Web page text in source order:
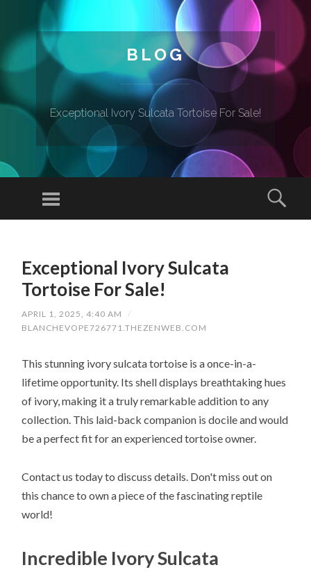
BLOG
Exceptional Ivory Sulcata Tortoise For Sale!
Menu
Exceptional Ivory Sulcata
Tortoise For Sale!
APRIL 1, 2025, 4:40 AM
/
BLANCHEVOPE726771.THEZENWEB.COM
This stunning ivory sulcata tortoise is a once-in-a-
lifetime opportunity. Its shell displays breathtaking hues
of ivory, making it a truly remarkable addition to any
collection. This laid-back companion is docile and would
be a perfect fit for an experienced tortoise owner.
Contact us today to discuss details. Don't miss out on
this chance to own a piece of the fascinating reptile
world!
Incredible Ivory Sulcata